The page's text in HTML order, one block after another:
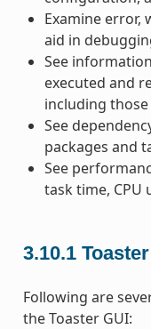
Examine error,
aid in
See
executed and
including
See
packages and
See
task time, CPU
3.10.1
Following are
the Toaster GUI: